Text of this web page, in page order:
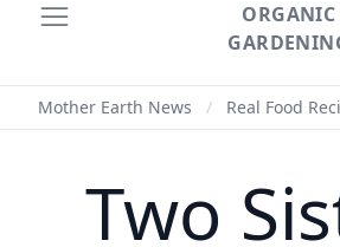
ORGANIC
Mother Earth News / Real Food
Two